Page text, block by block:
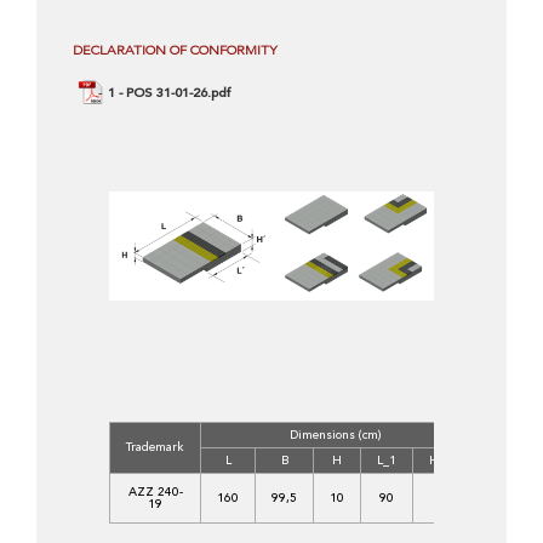
DECLARATION OF CONFORMITY
1 - POS 31-01-26.pdf
Trademark
Dimensions (cm)
L B H L_1
H_1
AZZ 240-
19 160 99,5 10 90